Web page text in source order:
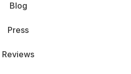
Blog
Press
Reviews